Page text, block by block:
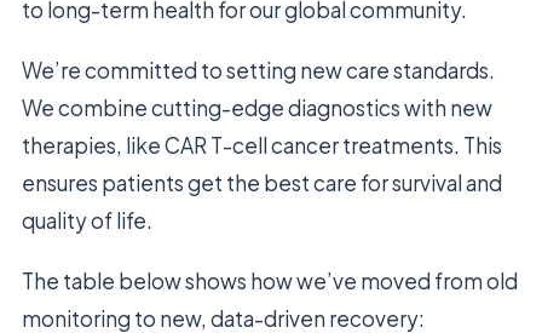
to long-term health for our global community.
We’re committed to setting new care standards.
We combine cutting-edge diagnostics with new
therapies, like CAR T-cell cancer treatments. This
ensures patients get the best care for survival and
quality of life.
The table below shows how we’ve moved from old
monitoring to new, data-driven recovery: